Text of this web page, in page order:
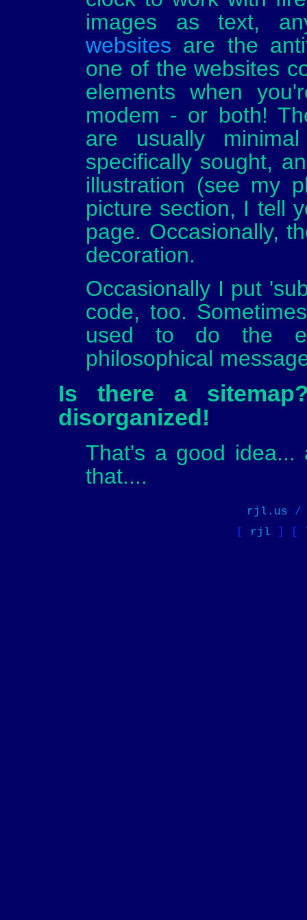
images as text,
websites are the
one of the websites
elements when
modem - or both!
are usually
specifically sought,
illustration (see my
picture section, I tell
page. Occasionally,
decoration.
Occasionally I put
code, too.
used to do the
philosophical
Is there a
disorganized!
That's a good idea...
that....
rjl.us
rjl